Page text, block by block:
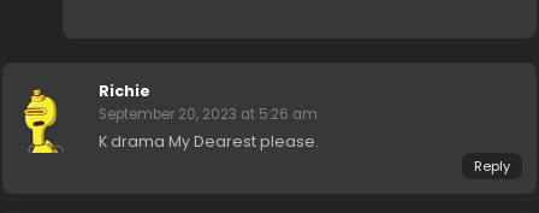
Richie
September 20, 2023 at 5:26 am
K drama My Dearest please.
Reply